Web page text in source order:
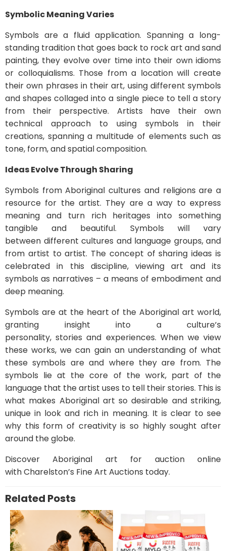
Symbolic Meaning Varies
Symbols are a fluid application. Spanning a long-
standing tradition that goes back to rock art and sand
painting, they evolve over time into their own idioms
or colloquialisms. Those from a location will create
their own phrases in their art, using different symbols
and shapes collaged into a single piece to tell a story
from their perspective. Artists have their own
technical approach to using symbols in their
creations, spanning a multitude of elements such as
tone, form, and spatial composition.
Ideas Evolve Through Sharing
Symbols from Aboriginal cultures and religions are a
resource for the artist. They are a way to express
meaning and turn rich heritages into something
tangible and beautiful. Symbols will vary
between different cultures and language groups, and
from artist to artist. The concept of sharing ideas is
celebrated in this discipline, viewing art and its
symbols as narratives – a means of embodiment and
deep meaning.
Symbols are at the heart of the Aboriginal art world,
granting insight into a culture’s
personality, stories and experiences. When we view
these works, we can gain an understanding of what
these symbols are and where they are from. The
symbols lie at the core of the work, part of the
language that the artist uses to tell their stories. This is
what makes Aboriginal art so desirable and striking,
unique in look and rich in meaning. It is clear to see
why this form of creativity is so highly sought after
around the globe.
Discover Aboriginal art for auction online
with Charelston’s Fine Art Auctions today.
Related Posts